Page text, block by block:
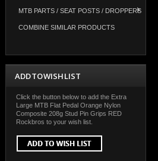
MTB PARTS / SEAT POSTS / DROPPERS
COMBINE SIMILAR PRODUCTS
ADD TO WISH LIST
Click the button below to add the Extra
Large MTB Flat Pedal Orange Nylon
Composite 208g Stud Pin Grips RED
Rockbros to your wish list.